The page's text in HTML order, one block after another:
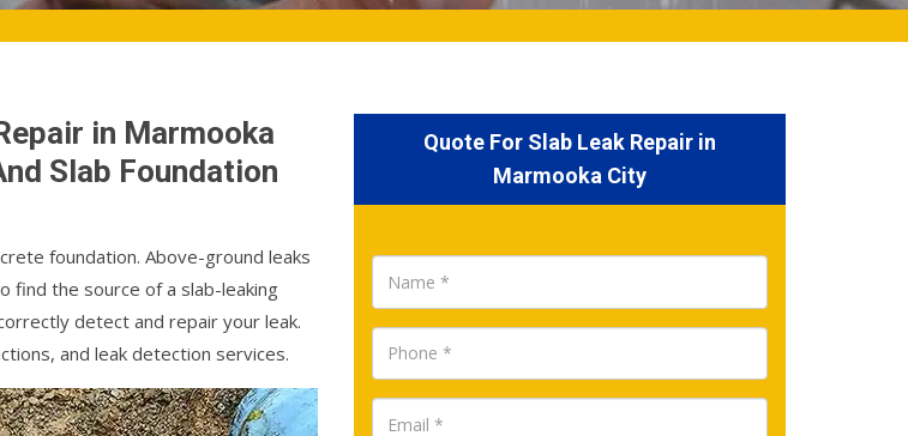
in Marmooka
Slab Foundation
foundation. Above-ground leaks
find the source of a slab-leaking
detect and repair your leak.
and leak detection services.
Quote For Slab Leak Repair in
Marmooka City